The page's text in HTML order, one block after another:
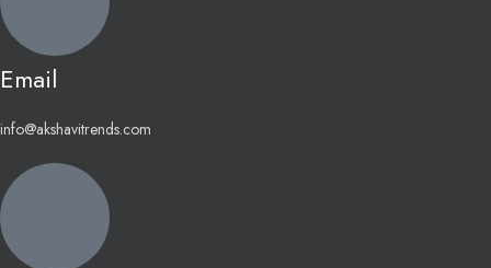
Email
info@akshavitrends.com